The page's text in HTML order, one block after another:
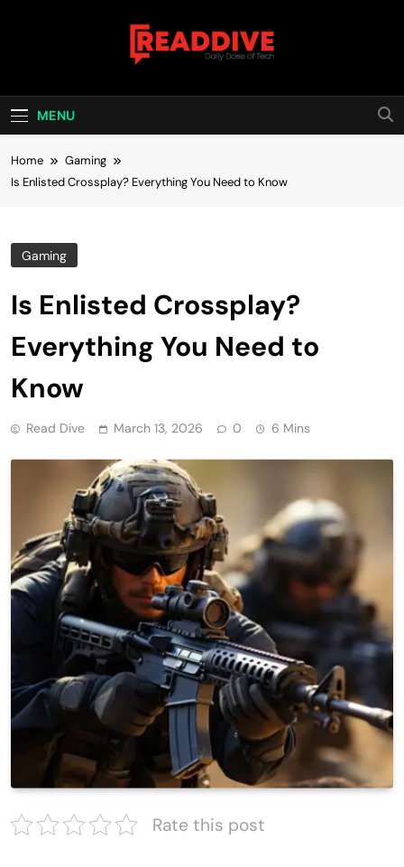
Read Dive
MENU
Home
Gaming
Is Enlisted Crossplay? Everything You Need to Know
Gaming
Is Enlisted Crossplay?
Everything You Need to
Know
Read Dive March 13, 2026 0 6 Mins
Rate this post